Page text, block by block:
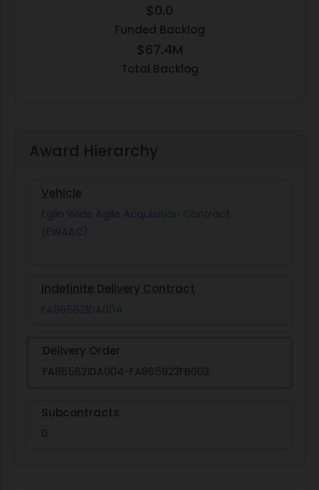
$0.0
Funded Backlog
$67.4M
Total Backlog
Award Hierarchy
Vehicle
Eglin Wide Agile Acquisition Contract
(EWAAC)
Indefinite Delivery Contract
FA865621DA004
Delivery Order
FA865621DA004-FA865923FB003
Subcontracts
0